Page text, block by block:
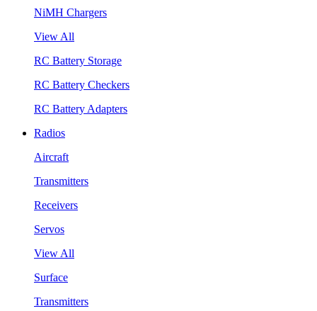
NiMH Chargers
View All
RC Battery Storage
RC Battery Checkers
RC Battery Adapters
Radios
Aircraft
Transmitters
Receivers
Servos
View All
Surface
Transmitters